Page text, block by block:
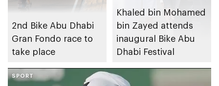
2nd Bike Abu Dhabi
Gran Fondo race to
take place
Khaled bin Mohamed
bin Zayed attends
inaugural Bike Abu
Dhabi Festival
SPORT